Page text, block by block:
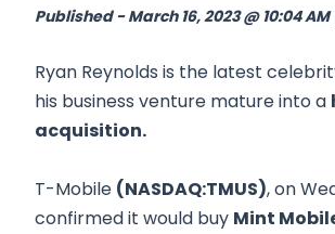
Published - March 16, 2023 @ 10:04 AM
Ryan Reynolds is the latest
his business venture mature into a
acquisition.
T-Mobile (NASDAQ:TMUS), on
confirmed it would buy Mint